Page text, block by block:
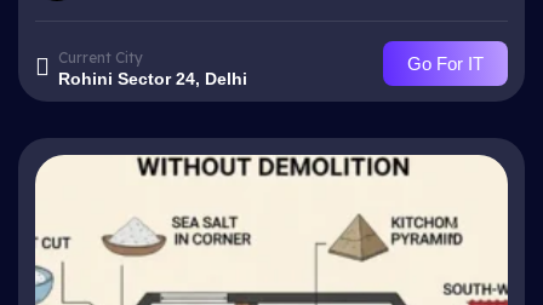
Current City
Rohini Sector 24, Delhi
Go For IT